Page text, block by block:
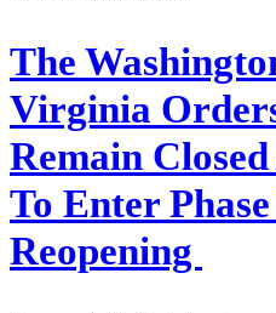
The
Virginia
Remain
To Enter
Reopening